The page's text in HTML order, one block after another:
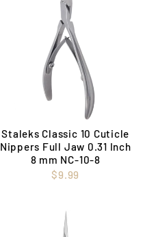
Staleks Classic 10 Cuticle
Nippers Full Jaw 0.31 Inch
8 mm NC-10-8
$9.99